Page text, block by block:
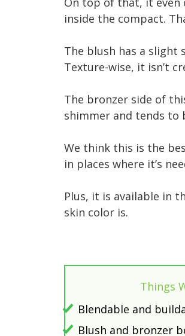
inside the compact.
The blush has a
Texture-wise, it isn’t
The bronzer side of
shimmer and tends to
We think this is the
in places where it’s
Plus, it is available in
skin color is.
Things
Blendable and
Blush and bronzer